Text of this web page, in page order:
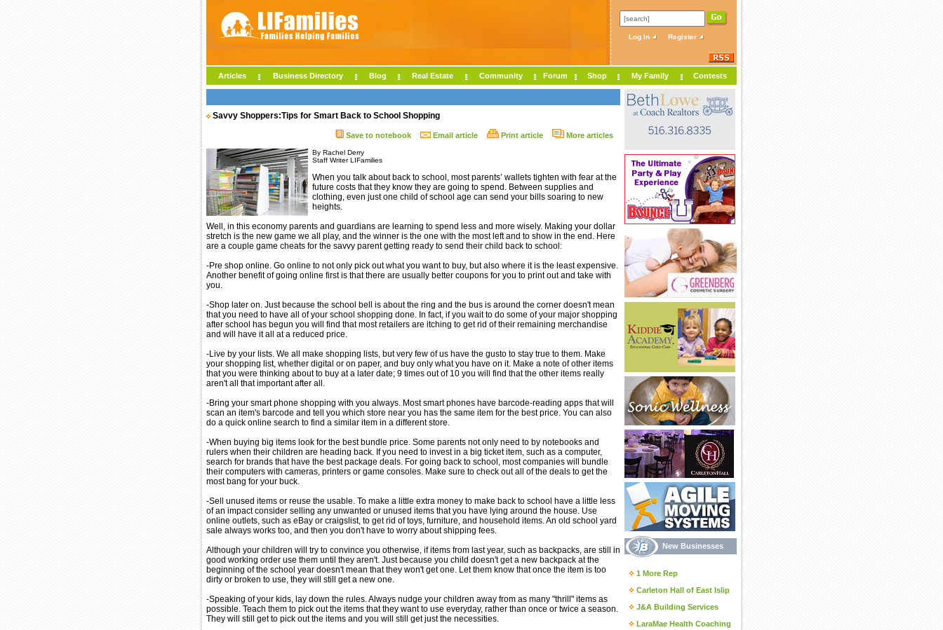
Log In Register
Articles Business Directory Blog Real Estate Community Forum Shop My Family Contests
Savvy Shoppers:Tips for Smart Back to School Shopping
Save to notebook Email article Print article More articles
By Rachel Derry
Staff Writer LIFamilies
When you talk about back to school, most parents’ wallets tighten with fear at the
future costs that they know they are going to spend. Between supplies and
clothing, even just one child of school age can send your bills soaring to new
heights.
Well, in this economy parents and guardians are learning to spend less and more wisely. Making your dollar
stretch is the new game we all play, and the winner is the one with the most left and to show in the end. Here
are a couple game cheats for the savvy parent getting ready to send their child back to school:
-Pre shop online. Go online to not only pick out what you want to buy, but also where it is the least expensive.
Another benefit of going online first is that there are usually better coupons for you to print out and take with
you.
-Shop later on. Just because the school bell is about the ring and the bus is around the corner doesn't mean
that you need to have all of your school shopping done. In fact, if you wait to do some of your major shopping
after school has begun you will find that most retailers are itching to get rid of their remaining merchandise
and will have it all at a reduced price.
-Live by your lists. We all make shopping lists, but very few of us have the gusto to stay true to them. Make
your shopping list, whether digital or on paper, and buy only what you have on it. Make a note of other items
that you were thinking about to buy at a later date; 9 times out of 10 you will find that the other items really
aren't all that important after all.
-Bring your smart phone shopping with you always. Most smart phones have barcode-reading apps that will
scan an item's barcode and tell you which store near you has the same item for the best price. You can also
do a quick online search to find a similar item in a different store.
-When buying big items look for the best bundle price. Some parents not only need to by notebooks and
rulers when their children are heading back. If you need to invest in a big ticket item, such as a computer,
search for brands that have the best package deals. For going back to school, most companies will bundle
their computers with cameras, printers or game consoles. Make sure to check out all of the deals to get the
most bang for your buck.
-Sell unused items or reuse the usable. To make a little extra money to make back to school have a little less
of an impact consider selling any unwanted or unused items that you have lying around the house. Use
online outlets, such as eBay or craigslist, to get rid of toys, furniture, and household items. An old school yard
sale always works too, and then you don't have to worry about shipping fees.
Although your children will try to convince you otherwise, if items from last year, such as backpacks, are still in
good working order use them until they aren't. Just because you child doesn't get a new backpack at the
beginning of the school year doesn't mean that they won't get one. Let them know that once the item is too
dirty or broken to use, they will still get a new one.
-Speaking of your kids, lay down the rules. Always nudge your children away from as many "thrill" items as
possible. Teach them to pick out the items that they want to use everyday, rather than once or twice a season.
They will still get to pick out the items and you will still get just the necessities.
New Businesses
1 More Rep
Carleton Hall of East Islip
J&A Building Services
LaraMae Health Coaching